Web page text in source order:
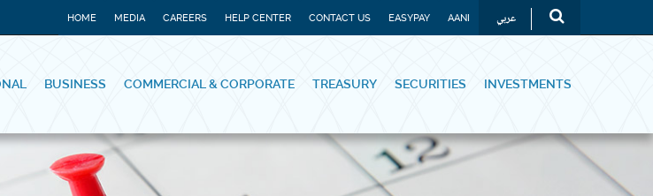
HOME MEDIA CAREERS HELP CENTER CONTACT US EASYPAY AANI عربي
BUSINESS COMMERCIAL & CORPORATE TREASURY SECURITIES INVESTMENTS